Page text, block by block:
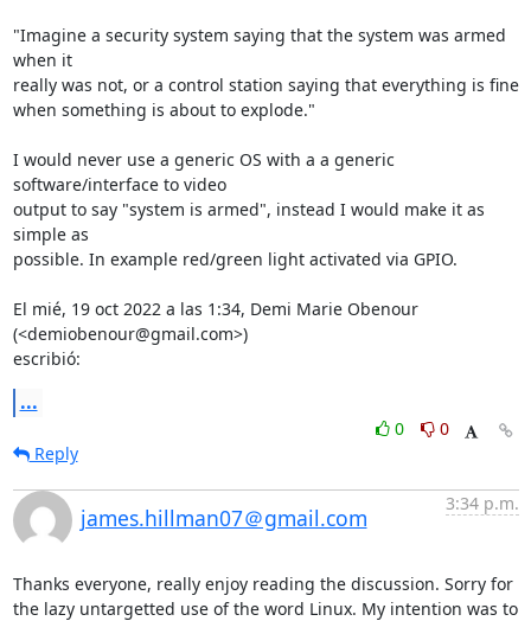
"Imagine a security system saying that the system was armed
when it
really was not, or a control station saying that everything is fine
when something is about to explode."
I would never use a generic OS with a a generic
software/interface to video
output to say "system is armed", instead I would make it as
simple as
possible. In example red/green light activated via GPIO.
El mié, 19 oct 2022 a las 1:34, Demi Marie Obenour
(<demiobenour@gmail.com>)
escribió:
...
0
0
Reply
james.hillman07＠gmail.com
3:34 p.m.
Thanks everyone, really enjoy reading the discussion. Sorry for
the lazy untargetted use of the word Linux. My intention was to